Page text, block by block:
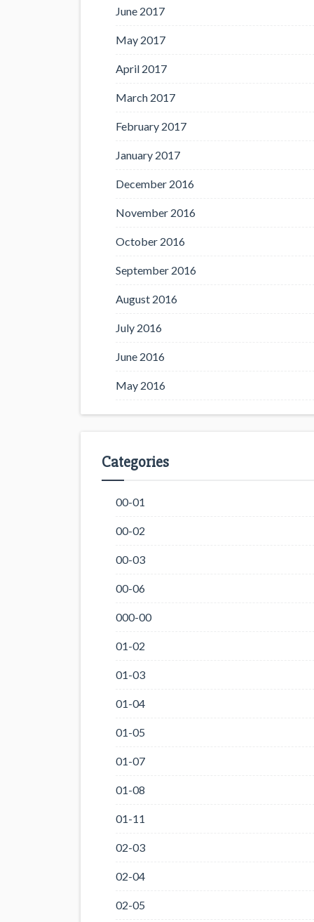
June 2017
May 2017
April 2017
March 2017
February 2017
January 2017
December 2016
November 2016
October 2016
September 2016
August 2016
July 2016
June 2016
May 2016
Categories
00-01
00-02
00-03
00-06
000-00
01-02
01-03
01-04
01-05
01-07
01-08
01-11
02-03
02-04
02-05